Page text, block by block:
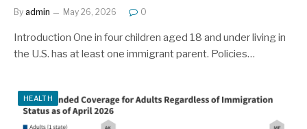
By admin May 26, 2026 0
Introduction One in four children aged 18 and under living in
the U.S. has at least one immigrant parent. Policies…
HEALTH